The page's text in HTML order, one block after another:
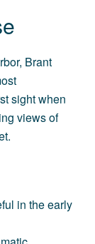
Brant
sight when
views of
in the early